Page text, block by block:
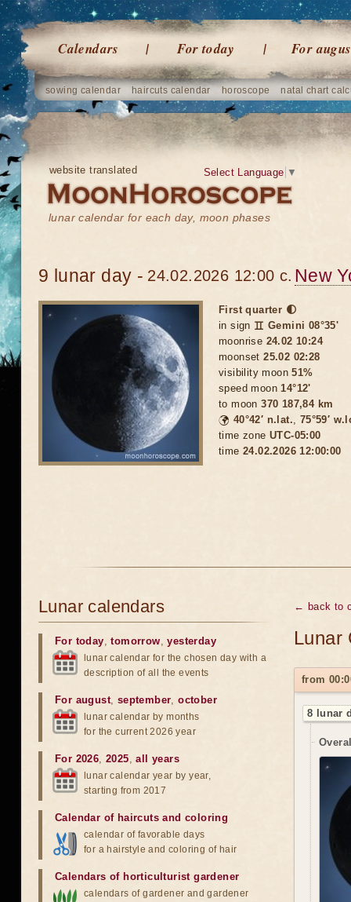
Calendars For today For
sowing calendar haircuts calendar horoscope natal chart
website translated
lunar calendar for each day, moon phases
Select Language ▼
9 lunar day - 24.02.2026 12:00 c. New
First quarter 🌓
in sign ♊ Gemini 08°35'
moonrise 24.02 10:24
moonset25.02 02:28
visibility moon51%
speed moon14°12'
to moon370 187,84 km
🌍 40°42′ n.lat., 75°59′
time zone UTC-05:00
time 24.02.2026 12:00:00
← back to
Lunar
from
8 lunar
Lunar calendars
For today,tomorrow,yesterday
lunar calendar for the chosen day with a
description of all the events
For august, september,october
lunar calendar by months
for the current 2026 year
For 2026,2025,all years
lunar calendar year by year,
starting from 2017
Calendar of haircuts and coloring
calendar of favorable days
for a hairstyle and coloring of hair
Calendars of horticulturist gardener
calendars of gardener and gardener